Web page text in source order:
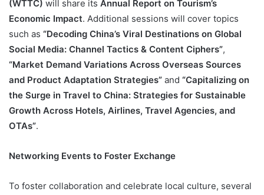
(WTTC) will share its Annual Report on Tourism’s
Economic Impact. Additional sessions will cover topics
such as “Decoding China’s Viral Destinations on Global
Social Media: Channel Tactics & Content Ciphers”,
“Market Demand Variations Across Overseas Sources
and Product Adaptation Strategies” and “Capitalizing on
the Surge in Travel to China: Strategies for Sustainable
Growth Across Hotels, Airlines, Travel Agencies, and
OTAs”.
Networking Events to Foster Exchange
To foster collaboration and celebrate local culture, several